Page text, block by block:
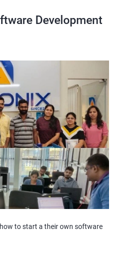
Development
to start a their own software